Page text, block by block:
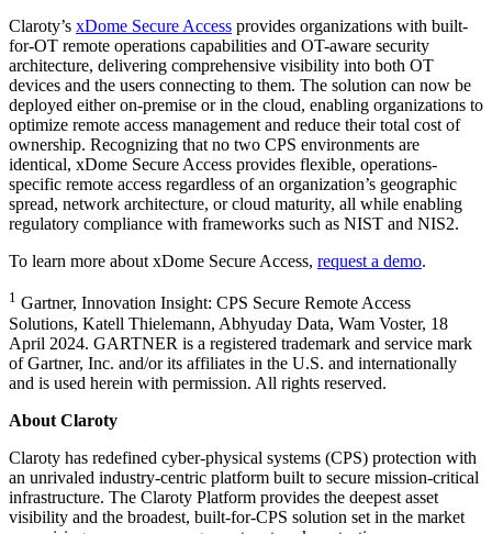
Claroty’s xDome Secure Access provides organizations with built-
for-OT remote operations capabilities and OT-aware security
architecture, delivering comprehensive visibility into both OT
devices and the users connecting to them. The solution can now be
deployed either on-premise or in the cloud, enabling organizations to
optimize remote access management and reduce their total cost of
ownership. Recognizing that no two CPS environments are
identical, xDome Secure Access provides flexible, operations-
specific remote access regardless of an organization’s geographic
spread, network architecture, or cloud maturity, all while enabling
regulatory compliance with frameworks such as NIST and NIS2.
To learn more about xDome Secure Access, request a demo.
1 Gartner, Innovation Insight: CPS Secure Remote Access
Solutions, Katell Thielemann, Abhyuday Data, Wam Voster, 18
April 2024. GARTNER is a registered trademark and service mark
of Gartner, Inc. and/or its affiliates in the U.S. and internationally
and is used herein with permission. All rights reserved.
About Claroty
Claroty has redefined cyber-physical systems (CPS) protection with
an unrivaled industry-centric platform built to secure mission-critical
infrastructure. The Claroty Platform provides the deepest asset
visibility and the broadest, built-for-CPS solution set in the market